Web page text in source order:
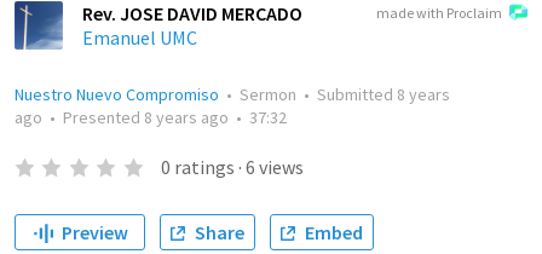
made with Proclaim
Rev. JOSE DAVID MERCADO
Emanuel UMC
Nuestro Nuevo Compromiso • Sermon • Submitted 8 years
ago • Presented 8 years ago • 37:32
0 ratings · 6 views
Preview Share Embed